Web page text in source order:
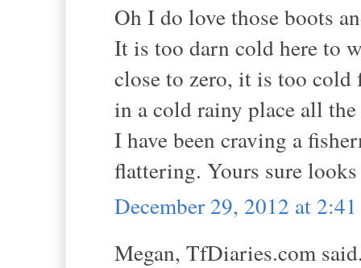
Oh I do love those boots
It is too darn cold here to
close to zero, it is too
in a cold rainy place all
I have been craving a
flattering. Yours sure
December 29, 2012 at
Megan, TfDiaries.com